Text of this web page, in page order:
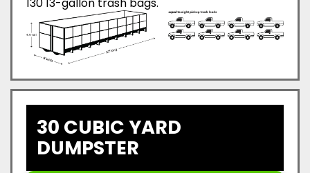
130 13-gallon trash bags.
30 CUBIC YARD
DUMPSTER